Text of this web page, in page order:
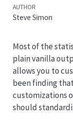
AUTHOR
Steve Simon
Most of the
plain vanilla
allows you to
been finding
customizations
should